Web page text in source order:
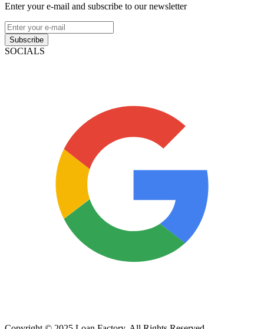
Enter your e-mail and subscribe to our newsletter
Subscribe
SOCIALS